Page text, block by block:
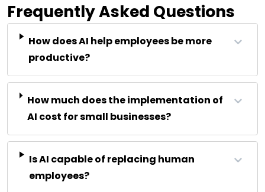
Frequently Asked Questions
How does AI help employees be more
productive?
How much does the implementation of
AI cost for small businesses?
Is AI capable of replacing human
employees?